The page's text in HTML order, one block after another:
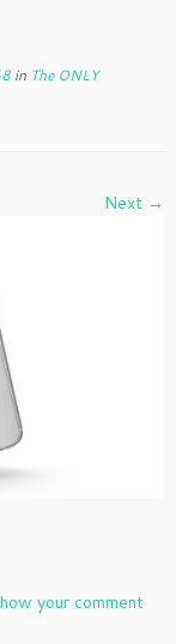
in The ONLY
Next →
your comment